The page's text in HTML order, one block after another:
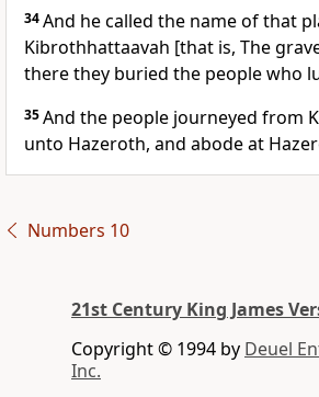
34And he called the name of that
Kibrothhattaavah [that is, The
there they buried the people who
35And the people journeyed from
unto Hazeroth, and abode at
Numbers 10
21st Century King James
Copyright © 1994 by Deuel
Inc.